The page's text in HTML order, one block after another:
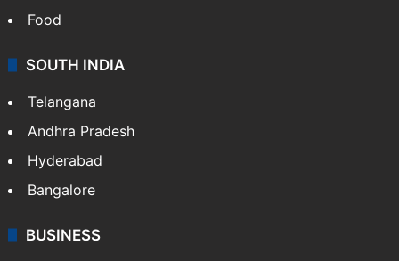
Food
SOUTH INDIA
Telangana
Andhra Pradesh
Hyderabad
Bangalore
BUSINESS